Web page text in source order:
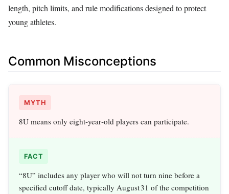
length, pitch limits, and rule modifications designed to protect
young athletes.
Common Misconceptions
MYTH
8U means only eight‑year‑old players can participate.
FACT
“8U” includes any player who will not turn nine before a
specified cutoff date, typically August 31 of the competition